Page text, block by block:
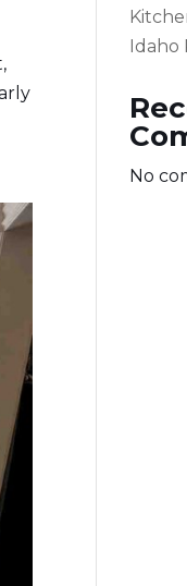
Idaho
No